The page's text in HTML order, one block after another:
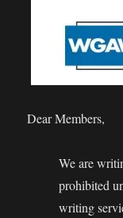
Dear Members,
We are
prohibited
writing